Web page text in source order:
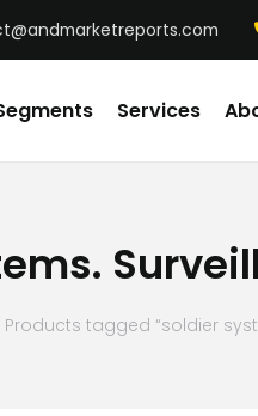
Services
Products tagged “soldier